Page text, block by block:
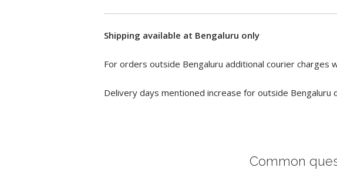
Shipping available at Bengaluru only
For orders outside Bengaluru additional courier
Delivery days mentioned increase for outside Bengaluru
Common